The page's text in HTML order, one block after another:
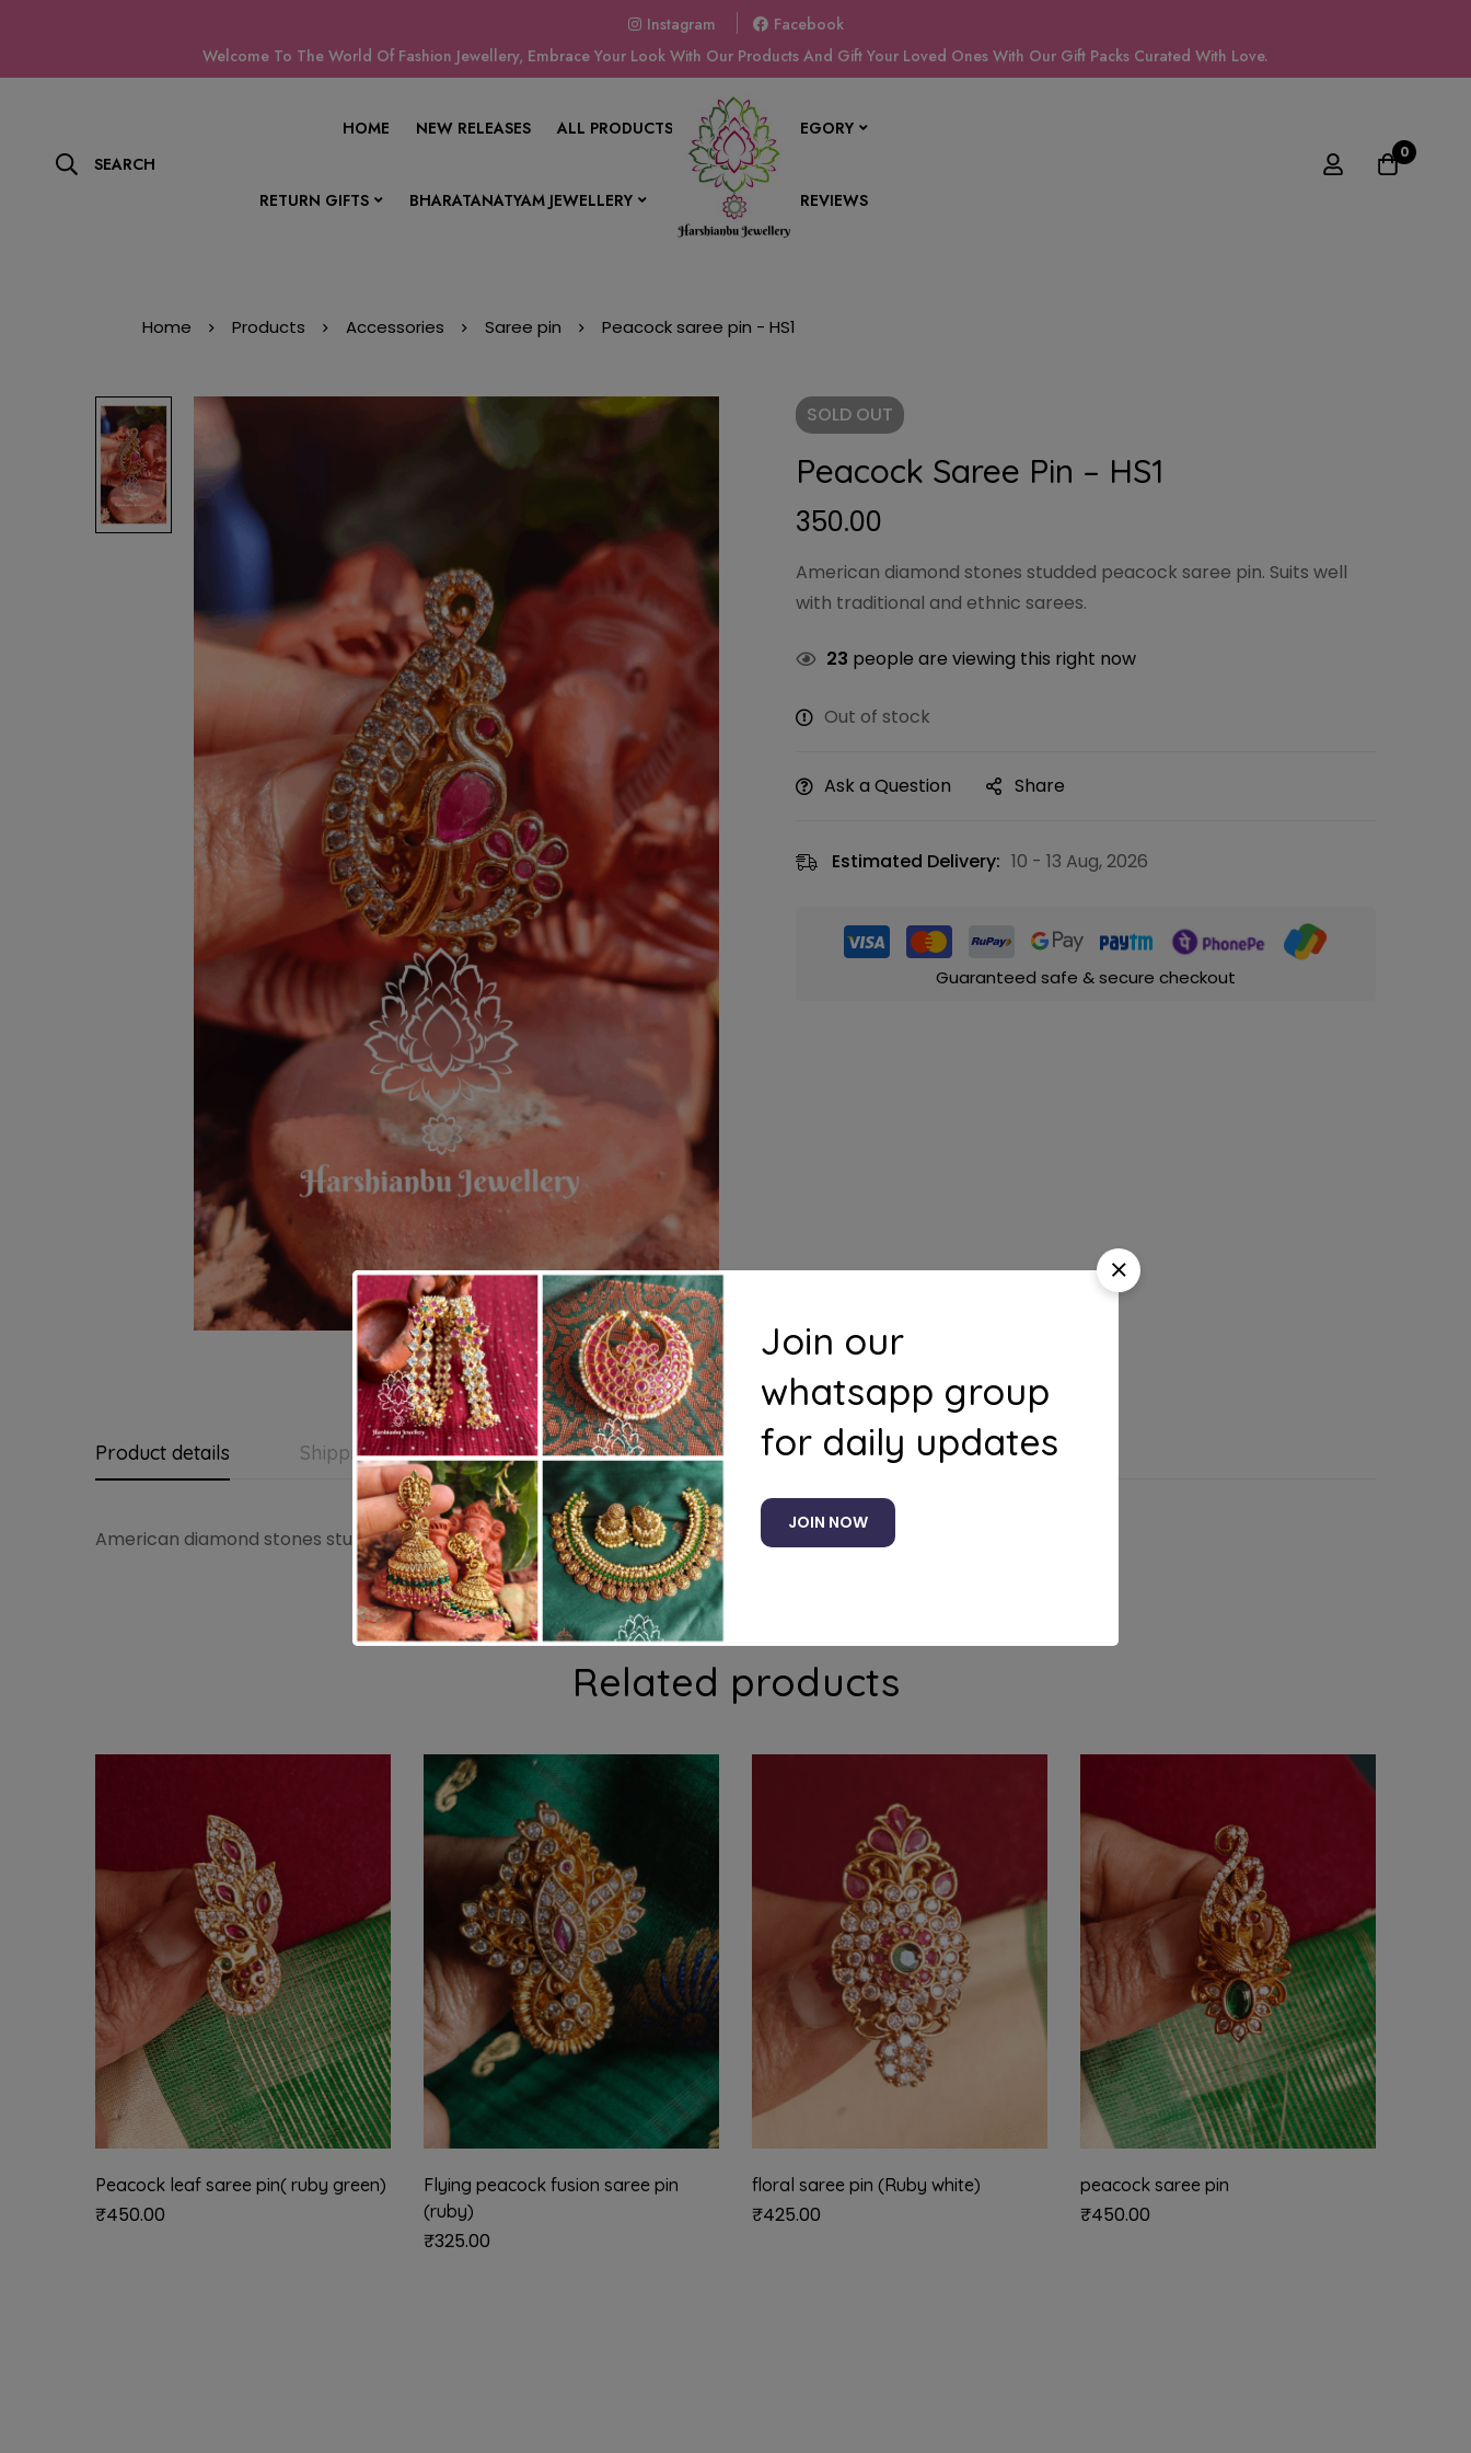
Instagram
Facebook
Welcome To The World Of Fashion Jewellery, Embrace Your Look With Our Products And Gift Your Loved Ones With Our Gift Packs Curated With Love.
SEARCH
HOME NEW RELEASES ALL PRODUCTS SHOP BY CATEGORY
RETURN GIFTS BHARATANATYAM JEWELLERY CONTACT US REVIEWS
0
Home Products Accessories Saree pin Peacock saree pin - HS1
SOLD OUT
Peacock Saree Pin – HS1
350.00
American diamond stones studded peacock saree pin. Suits well
with traditional and ethnic sarees.
23 people are viewing this right now
Out of stock
Ask a Question Share
Estimated Delivery: 10 - 13 Aug, 2026
Guaranteed safe & secure checkout
Product details Shipping and Returns Questions
American diamond stones studded peacock saree pin. Suits well with traditional and ethnic sarees
Related products
Peacock leaf saree pin( ruby green)
₹450.00
Flying peacock fusion saree pin
(ruby)
₹325.00
floral saree pin (Ruby white)
₹425.00
peacock saree pin
₹450.00
Join our
whatsapp group
for daily updates
JOIN NOW